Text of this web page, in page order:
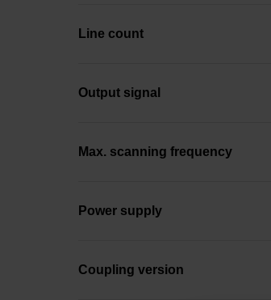
Line count
Output signal
Max. scanning frequency
Power supply
Coupling version